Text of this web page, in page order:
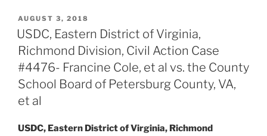
POSTED
ON
AUGUST 3, 2018
USDC, Eastern District of Virginia,
Richmond Division, Civil Action Case
#4476- Francine Cole, et al vs. the County
School Board of Petersburg County, VA,
et al
USDC, Eastern District of Virginia, Richmond